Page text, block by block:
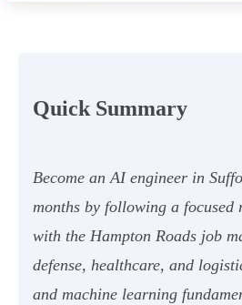
Quick Summary
Become an AI engineer in
months by following a focused
with the Hampton Roads job
defense, healthcare, and
and machine learning